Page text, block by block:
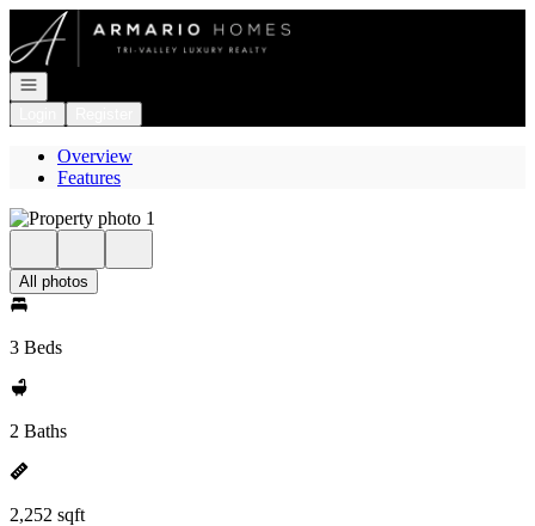
Go to: Homepage
Open navigation
Overview
Features
All photos
3 Beds
2 Baths
2,252 sqft